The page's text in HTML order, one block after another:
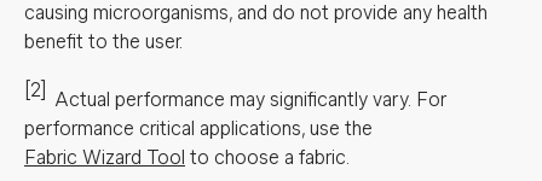
causing microorganisms, and do not provide any health
benefit to the user.
[2] Actual performance may significantly vary. For
performance critical applications, use the
Fabric Wizard Tool to choose a fabric.